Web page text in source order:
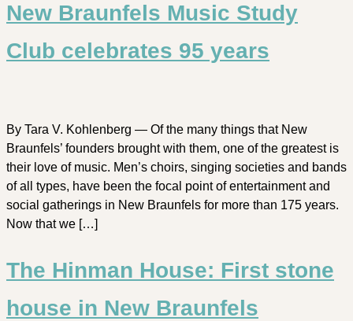
New Braunfels Music Study
Club celebrates 95 years
By Tara V. Kohlenberg — Of the many things that New
Braunfels’ founders brought with them, one of the greatest is
their love of music. Men’s choirs, singing societies and bands
of all types, have been the focal point of entertainment and
social gatherings in New Braunfels for more than 175 years.
Now that we […]
The Hinman House: First stone
house in New Braunfels